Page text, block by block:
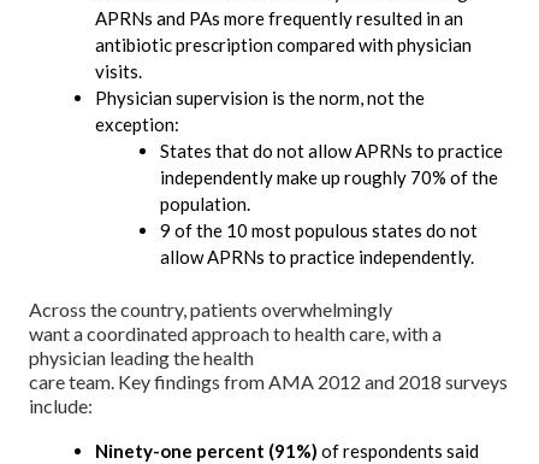
APRNs and PAs more frequently resulted in an
antibiotic prescription compared with physician
visits.
Physician supervision is the norm, not the
exception:
States that do not allow APRNs to practice
independently make up roughly 70% of the
population.
9 of the 10 most populous states do not
allow APRNs to practice independently.
Across the country, patients overwhelmingly
want a coordinated approach to health care, with a
physician leading the health
care team. Key findings from AMA 2012 and 2018 surveys
include:
Ninety-one percent (91%) of respondents said